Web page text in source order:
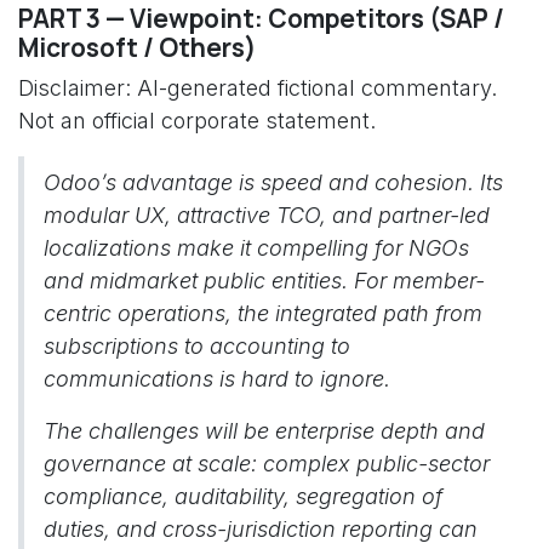
PART 3 — Viewpoint: Competitors (SAP /
Microsoft / Others)
Disclaimer: AI-generated fictional commentary.
Not an official corporate statement.
Odoo’s advantage is speed and cohesion. Its
modular UX, attractive TCO, and partner-led
localizations make it compelling for NGOs
and midmarket public entities. For member-
centric operations, the integrated path from
subscriptions to accounting to
communications is hard to ignore.
The challenges will be enterprise depth and
governance at scale: complex public-sector
compliance, auditability, segregation of
duties, and cross-jurisdiction reporting can